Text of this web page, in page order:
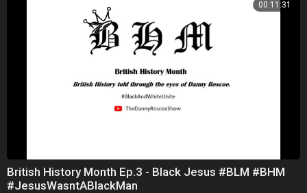
00:11:31
British History Month Ep.3 - Black Jesus #BLM #BHM
#JesusWasntABlackMan